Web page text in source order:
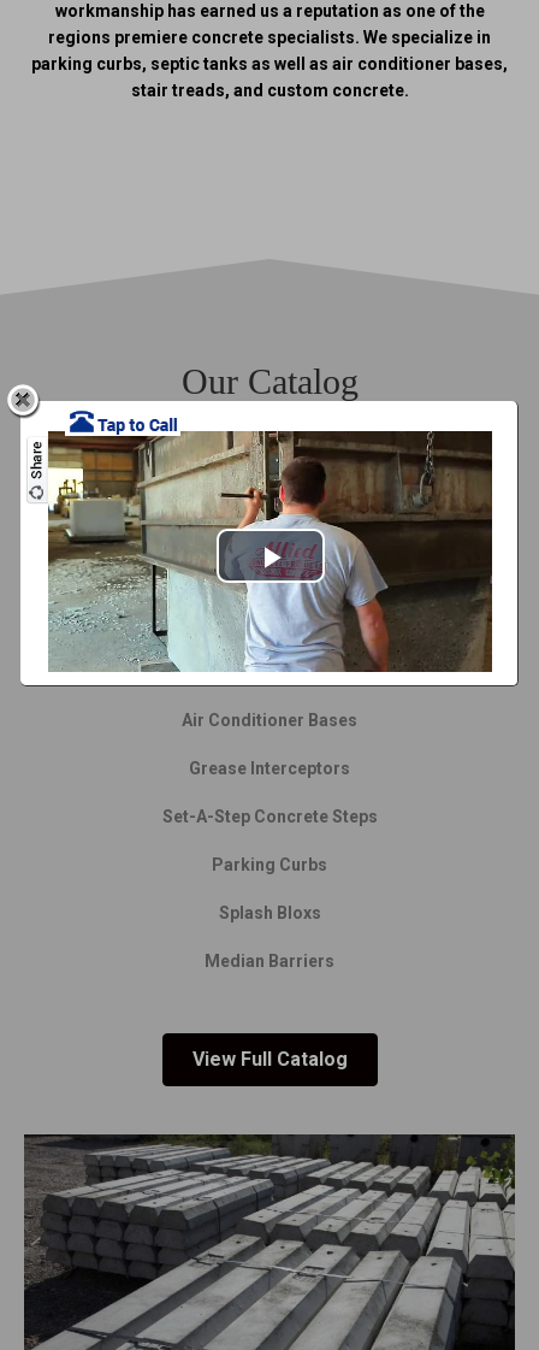
workmanship has earned us a reputation as one of the
regions premiere concrete specialists. We specialize in
parking curbs, septic tanks as well as air conditioner bases,
stair treads, and custom concrete.
Our Catalog
Septic Tanks
Cisterns
Drop Inlet
Privacy Fences
Ranch Rail Fence
Air Conditioner Bases
Grease Interceptors
Set-A-Step Concrete Steps
Parking Curbs
Splash Bloxs
Median Barriers
View Full Catalog